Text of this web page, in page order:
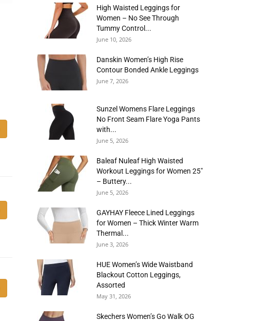
High Waisted Leggings for
Women – No See Through
Tummy Control...
June 10, 2026
Danskin Women’s High Rise
Contour Bonded Ankle Leggings
June 7, 2026
Sunzel Womens Flare Leggings
No Front Seam Flare Yoga Pants
with...
June 5, 2026
Baleaf Nuleaf High Waisted
Workout Leggings for Women 25″
– Buttery...
June 5, 2026
GAYHAY Fleece Lined Leggings
for Women – Thick Winter Warm
Thermal...
June 3, 2026
HUE Women’s Wide Waistband
Blackout Cotton Leggings,
Assorted
May 31, 2026
Skechers Women’s Go Walk OG